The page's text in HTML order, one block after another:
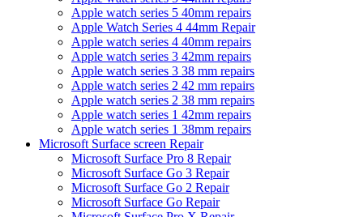
Apple watch series 5 40mm repairs
Apple Watch Series 4 44mm Repair
Apple watch series 4 40mm repairs
Apple watch series 3 42mm repairs
Apple watch series 3 38 mm repairs
Apple watch series 2 42 mm repairs
Apple watch series 2 38 mm repairs
Apple watch series 1 42mm repairs
Apple watch series 1 38mm repairs
Microsoft Surface screen Repair
Microsoft Surface Pro 8 Repair
Microsoft Surface Go 3 Repair
Microsoft Surface Go 2 Repair
Microsoft Surface Go Repair